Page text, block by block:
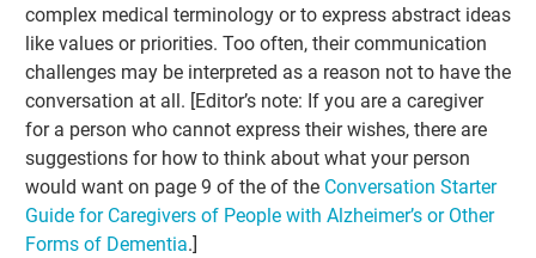
complex medical terminology or to express abstract ideas
like values or priorities. Too often, their communication
challenges may be interpreted as a reason not to have the
conversation at all. [Editor’s note: If you are a caregiver
for a person who cannot express their wishes, there are
suggestions for how to think about what your person
would want on page 9 of the of the Conversation Starter
Guide for Caregivers of People with Alzheimer’s or Other
Forms of Dementia.]